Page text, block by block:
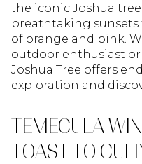
the iconic Joshua
breathtaking
of orange and pink.
outdoor enthusiast or
Joshua Tree offers
exploration and
TEMECULA
TOAST TO